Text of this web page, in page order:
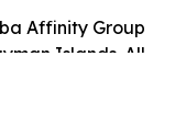
Affinity Group
Islands. All